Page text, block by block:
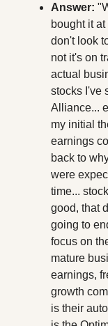
Answer:
bought it
don't look
not it's on
actual
stocks I've
Alliance...
my initial
earnings
back to
were
time...
good, that
going to
focus on
mature
earnings,
growth
is their